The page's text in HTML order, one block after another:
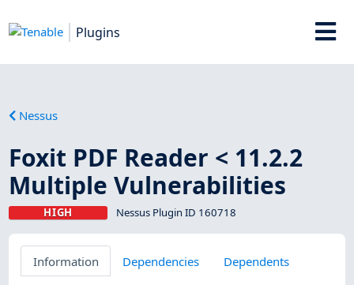
Plugins
Nessus
Foxit PDF Reader < 11.2.2
Multiple Vulnerabilities
HIGH Nessus Plugin ID 160718
Information Dependencies
Dependents